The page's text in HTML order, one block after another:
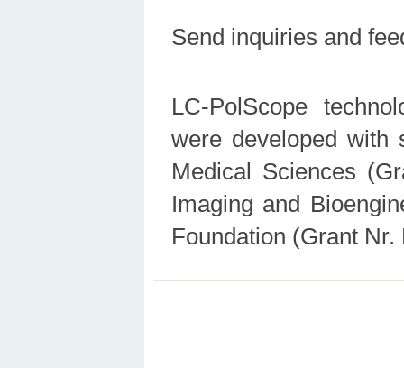
Send inquiries and
LC-PolScope
were developed with
Medical Sciences
Imaging and
Foundation (Grant